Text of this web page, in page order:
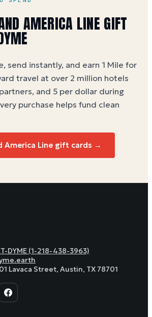
AMERICA LINE GIFT
send instantly, and earn 1 Mile for
travel at over 2 million hotels
and 5 per dollar during
purchase helps fund clean
America Line gift cards →
DYME (1-218-438-3963)
Lavaca Street, Austin, TX 78701